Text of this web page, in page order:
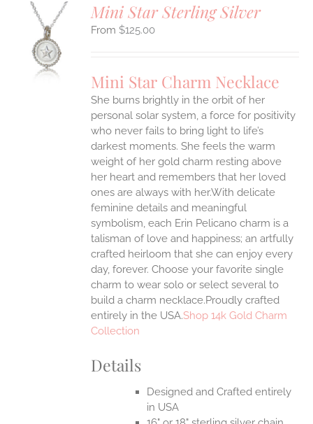
Mini Star Sterling Silver
$125.00
Mini Star Charm Necklace
She burns brightly in the orbit of her
personal solar system, a force for positivity
who never fails to bring light to life’s
darkest moments. She feels the warm
weight of her gold charm resting above
her heart and remembers that her loved
ones are always with her.With delicate
feminine details and meaningful
symbolism, each Erin Pelicano charm is a
talisman of love and happiness; an artfully
crafted heirloom that she can enjoy every
day, forever. Choose your favorite single
charm to wear solo or select several to
build a charm necklace.Proudly crafted
entirely in the USA.Shop 14k Gold Charm
Collection
Details
Designed and Crafted entirely
in USA